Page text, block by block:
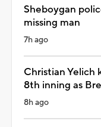
Sheboygan
missing man
7h ago
Christian Yelich
8th inning as
8h ago